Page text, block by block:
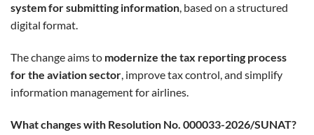
system for submitting information, based on a structured
digital format.
The change aims to modernize the tax reporting process
for the aviation sector, improve tax control, and simplify
information management for airlines.
What changes with Resolution No. 000033-2026/SUNAT?